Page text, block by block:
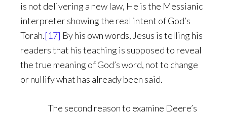
is not delivering a new law, He is the Messianic
interpreter showing the real intent of God’s
Torah.[17] By his own words, Jesus is telling his
readers that his teaching is supposed to reveal
the true meaning of God’s word, not to change
or nullify what has already been said.
The second reason to examine Deere’s